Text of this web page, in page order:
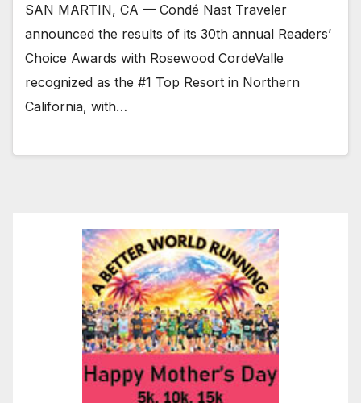
SAN MARTIN, CA — Condé Nast Traveler
announced the results of its 30th annual Readers’
Choice Awards with Rosewood CordeValle
recognized as the #1 Top Resort in Northern
California, with…